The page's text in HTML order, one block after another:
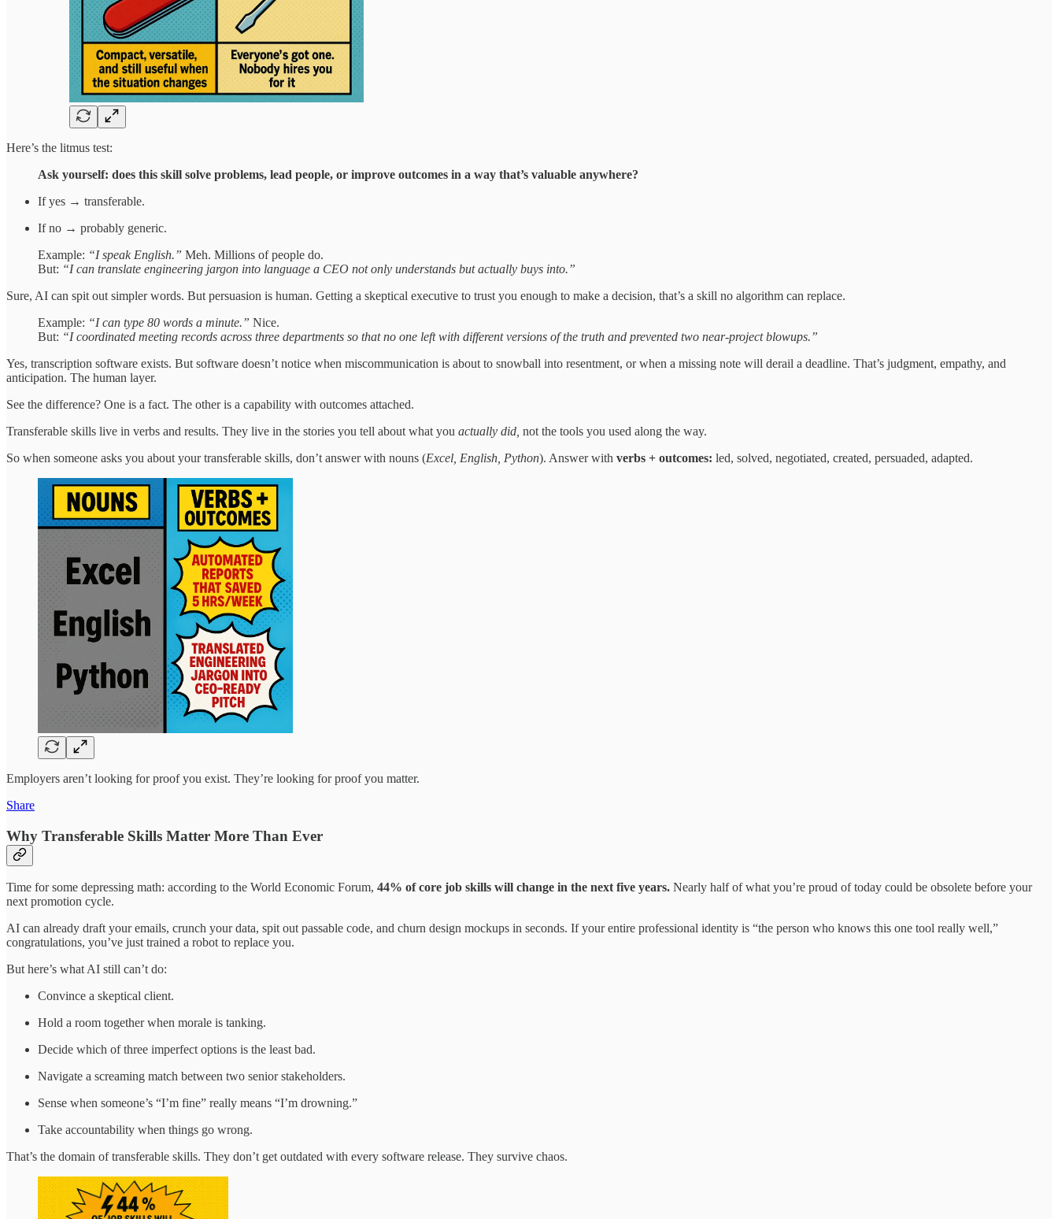
Here’s the litmus test:
Ask yourself: does this skill solve problems, lead people, or improve outcomes in a way that’s valuable anywhere?
If yes → transferable.
If no → probably generic.
Example: “I speak English.” Meh. Millions of people do.
But: “I can translate engineering jargon into language a CEO not only understands but actually buys into.”
Sure, AI can spit out simpler words. But persuasion is human. Getting a skeptical executive to trust you enough to make a decision, that’s a skill no algorithm can replace.
Example: “I can type 80 words a minute.” Nice.
But: “I coordinated meeting records across three departments so that no one left with different versions of the truth and prevented two near-project blowups.”
Yes, transcription software exists. But software doesn’t notice when miscommunication is about to snowball into resentment, or when a missing note will derail a deadline. That’s judgment, empathy, and
anticipation. The human layer.
See the difference? One is a fact. The other is a capability with outcomes attached.
Transferable skills live in verbs and results. They live in the stories you tell about what you actually did, not the tools you used along the way.
So when someone asks you about your transferable skills, don’t answer with nouns (Excel, English, Python). Answer with verbs + outcomes: led, solved, negotiated, created, persuaded, adapted.
Employers aren’t looking for proof you exist. They’re looking for proof you matter.
Share
Why Transferable Skills Matter More Than Ever
Time for some depressing math: according to the World Economic Forum, 44% of core job skills will change in the next five years. Nearly half of what you’re proud of today could be obsolete before your
next promotion cycle.
AI can already draft your emails, crunch your data, spit out passable code, and churn design mockups in seconds. If your entire professional identity is “the person who knows this one tool really well,”
congratulations, you’ve just trained a robot to replace you.
But here’s what AI still can’t do:
Convince a skeptical client.
Hold a room together when morale is tanking.
Decide which of three imperfect options is the least bad.
Navigate a screaming match between two senior stakeholders.
Sense when someone’s “I’m fine” really means “I’m drowning.”
Take accountability when things go wrong.
That’s the domain of transferable skills. They don’t get outdated with every software release. They survive chaos.